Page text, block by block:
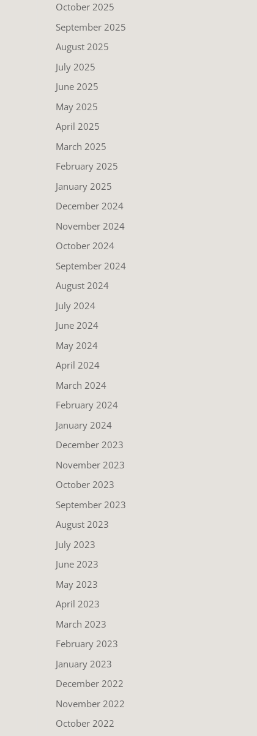
October 2025
September 2025
August 2025
July 2025
June 2025
May 2025
April 2025
March 2025
February 2025
January 2025
December 2024
November 2024
October 2024
September 2024
August 2024
July 2024
June 2024
May 2024
April 2024
March 2024
February 2024
January 2024
December 2023
November 2023
October 2023
September 2023
August 2023
July 2023
June 2023
May 2023
April 2023
March 2023
February 2023
January 2023
December 2022
November 2022
October 2022